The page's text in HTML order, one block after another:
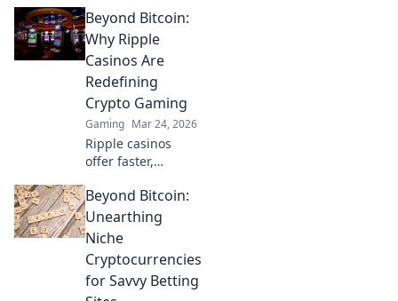
how to use them
to sharpen your
skills and
dominate the
competition like
never before.
Beyond Bitcoin:
Why Ripple
Casinos Are
Redefining
Crypto Gaming
Gaming Mar 24, 2026
Ripple casinos
offer faster,
gaming. Discover
why XRP is the
future beyond
Bitcoin.
Beyond Bitcoin:
Unearthing
Niche
Cryptocurrencies
for Savvy Betting